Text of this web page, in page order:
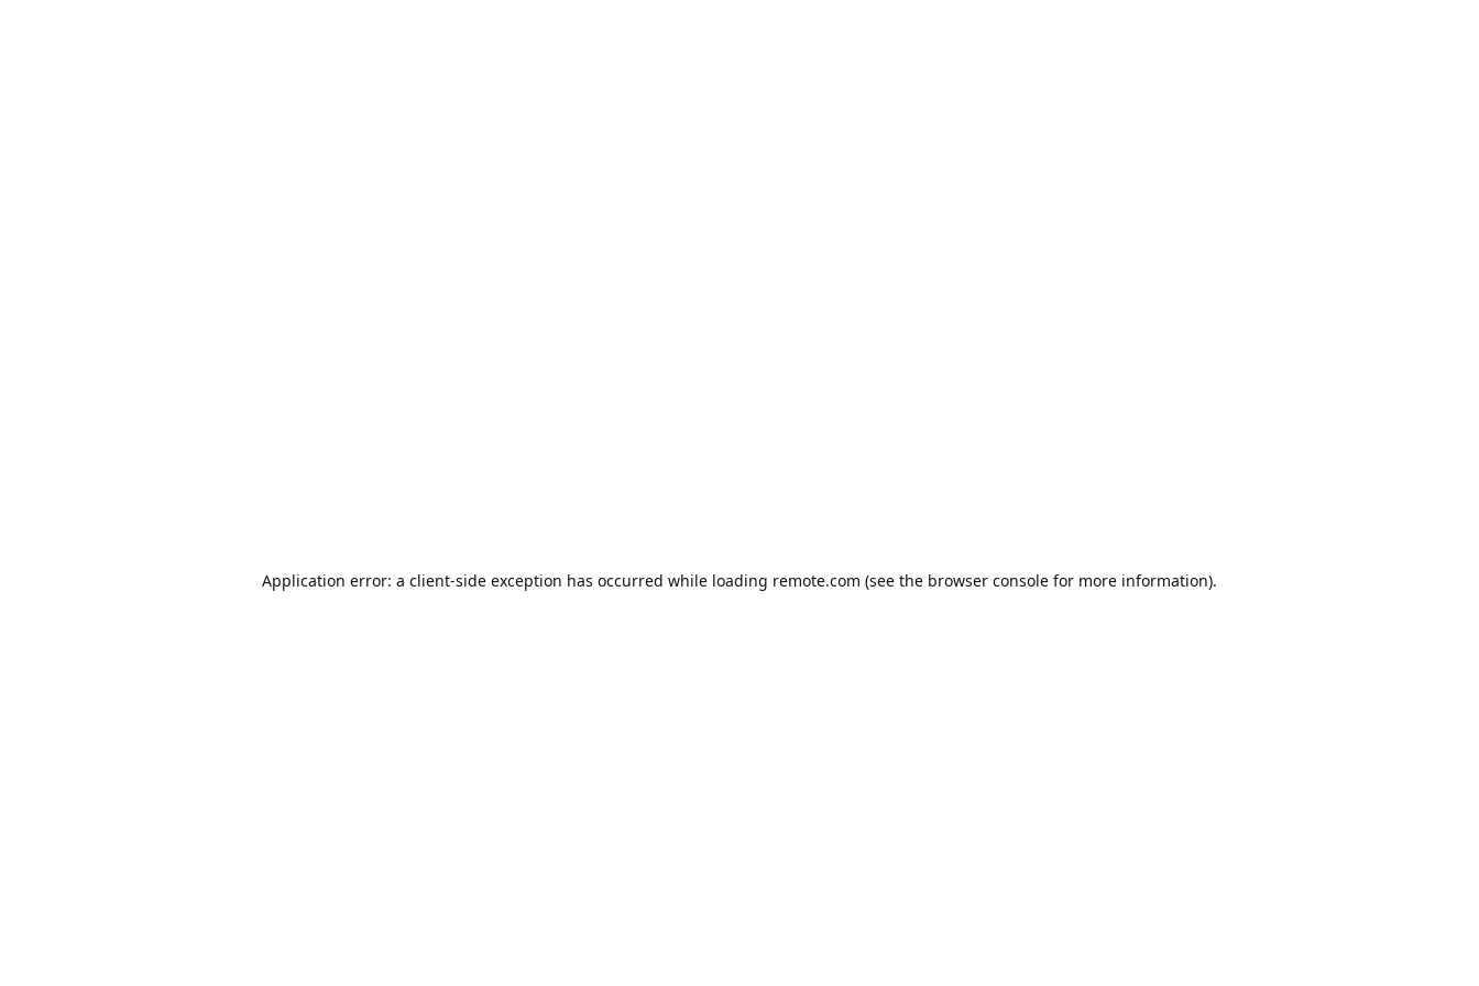
Application error: a client-side exception has occurred while loading remote.com (see the browser console for more information).